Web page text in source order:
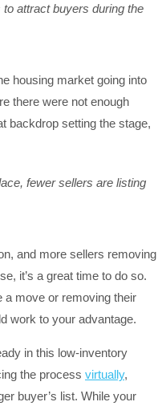
attract buyers during the
housing market going into
there were not enough
backdrop setting the stage,
fewer sellers are listing
and more sellers removing
it’s a great time to do so.
a move or removing their
work to your advantage.
in this low-inventory
the process virtually,
buyer’s list. While your